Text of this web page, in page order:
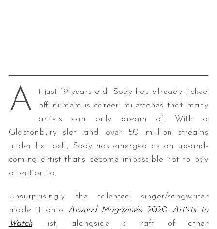
A
t just 19 years old, Sody has already ticked
off numerous career milestones that many
artists can only dream of. With a
Glastonbury slot and over 50 million streams
under her belt, Sody has emerged as an up-and-
coming artist that’s become impossible not to pay
attention to.
Unsurprisingly the talented singer/songwriter
made it onto Atwood Magazine’s 2020 Artists to
Watchlist, alongside a raft of other